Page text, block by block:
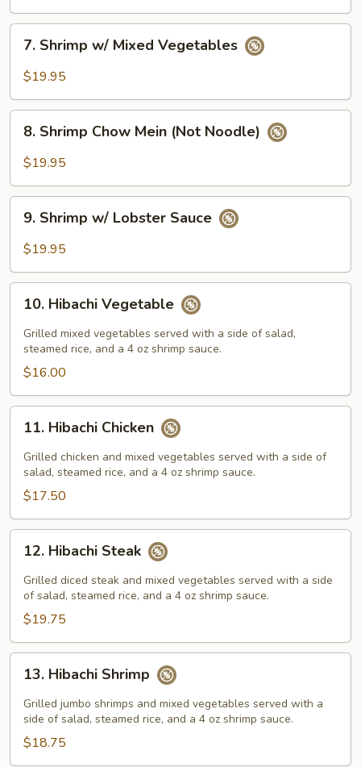
Shrimp
w/
Vegetables
7. Shrimp w/ Mixed Vegetables
$19.95
Shrimp
Chow
(Not
Noodle)
8. Shrimp Chow Mein (Not Noodle)
$19.95
Shrimp
w/
Sauce
9. Shrimp w/ Lobster Sauce
$19.95
Hibachi
Vegetable
10. Hibachi Vegetable
Grilled mixed vegetables served with a side of salad,
steamed rice, and a 4 oz shrimp sauce.
$16.00
Hibachi
Chicken
11. Hibachi Chicken
Grilled chicken and mixed vegetables served with a side of
salad, steamed rice, and a 4 oz shrimp sauce.
$17.50
Hibachi
Steak
12. Hibachi Steak
Grilled diced steak and mixed vegetables served with a side
of salad, steamed rice, and a 4 oz shrimp sauce.
$19.75
Hibachi
Shrimp
13. Hibachi Shrimp
Grilled jumbo shrimps and mixed vegetables served with a
side of salad, steamed rice, and a 4 oz shrimp sauce.
$18.75